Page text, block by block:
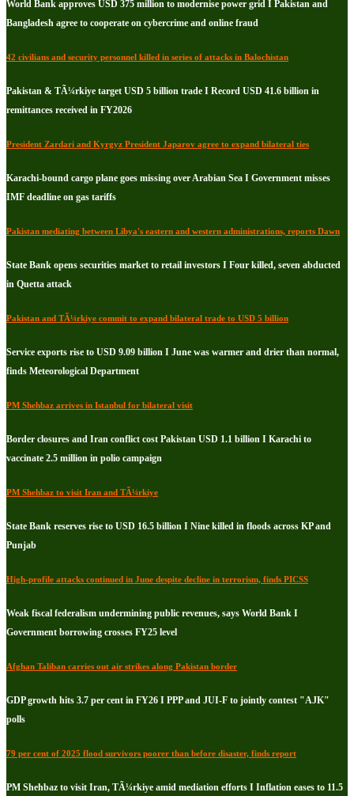
World Bank approves USD 375 million to modernise power grid I Pakistan and
Bangladesh agree to cooperate on cybercrime and online fraud
42 civilians and security personnel killed in series of attacks in Balochistan
Pakistan & TÃ¼rkiye target USD 5 billion trade I Record USD 41.6 billion in
remittances received in FY2026
President Zardari and Kyrgyz President Japarov agree to expand bilateral ties
Karachi-bound cargo plane goes missing over Arabian Sea I Government misses
IMF deadline on gas tariffs
Pakistan mediating between Libya's eastern and western administrations, reports Dawn
State Bank opens securities market to retail investors I Four killed, seven abducted
in Quetta attack
Pakistan and TÃ¼rkiye commit to expand bilateral trade to USD 5 billion
Service exports rise to USD 9.09 billion I June was warmer and drier than normal,
finds Meteorological Department
PM Shehbaz arrives in Istanbul for bilateral visit
Border closures and Iran conflict cost Pakistan USD 1.1 billion I Karachi to
vaccinate 2.5 million in polio campaign
PM Shehbaz to visit Iran and TÃ¼rkiye
State Bank reserves rise to USD 16.5 billion I Nine killed in floods across KP and
Punjab
High-profile attacks continued in June despite decline in terrorism, finds PICSS
Weak fiscal federalism undermining public revenues, says World Bank I
Government borrowing crosses FY25 level
Afghan Taliban carries out air strikes along Pakistan border
GDP growth hits 3.7 per cent in FY26 I PPP and JUI-F to jointly contest "AJK"
polls
79 per cent of 2025 flood survivors poorer than before disaster, finds report
PM Shehbaz to visit Iran, TÃ¼rkiye amid mediation efforts I Inflation eases to 11.5